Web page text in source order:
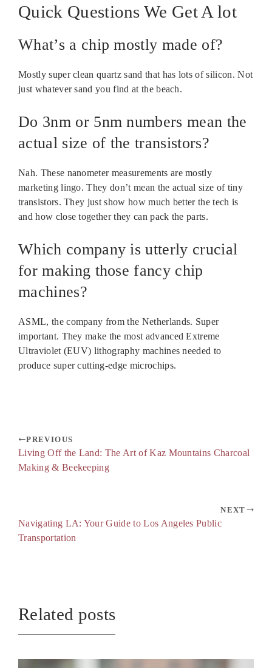
Quick Questions We Get A lot
What’s a chip mostly made of?
Mostly super clean quartz sand that has lots of silicon. Not
just whatever sand you find at the beach.
Do 3nm or 5nm numbers mean the
actual size of the transistors?
Nah. These nanometer measurements are mostly
marketing lingo. They don’t mean the actual size of tiny
transistors. They just show how much better the tech is
and how close together they can pack the parts.
Which company is utterly crucial
for making those fancy chip
machines?
ASML, the company from the Netherlands. Super
important. They make the most advanced Extreme
Ultraviolet (EUV) lithography machines needed to
produce super cutting-edge microchips.
PREVIOUS
Living Off the Land: The Art of Kaz Mountains Charcoal
Making & Beekeeping
NEXT
Navigating LA: Your Guide to Los Angeles Public
Transportation
Related posts